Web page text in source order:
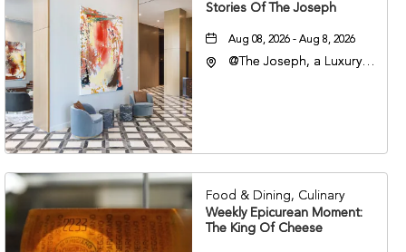
Stories Of The Joseph
Aug 08, 2026 - Aug 8, 2026
@The Joseph, a Luxury
37201
Food & Dining, Culinary
Weekly Epicurean Moment:
The King Of Cheese